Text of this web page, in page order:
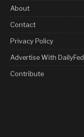
About
Contact
Privacy Policy
Advertise With DailyFed
Contribute